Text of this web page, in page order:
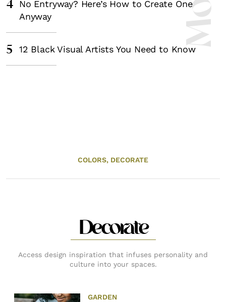
4
No Entryway? Here’s How to Create One
Anyway
5 12 Black Visual Artists You Need to Know
COLORS, DECORATE
Decorate
Access design inspiration that infuses personality and
culture into your spaces.
GARDEN